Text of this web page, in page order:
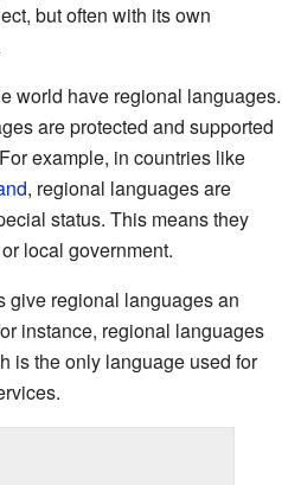
but often with its own
world have regional languages.
are protected and supported
example, in countries like
, regional languages are
status. This means they
local government.
give regional languages an
instance, regional languages
is the only language used for